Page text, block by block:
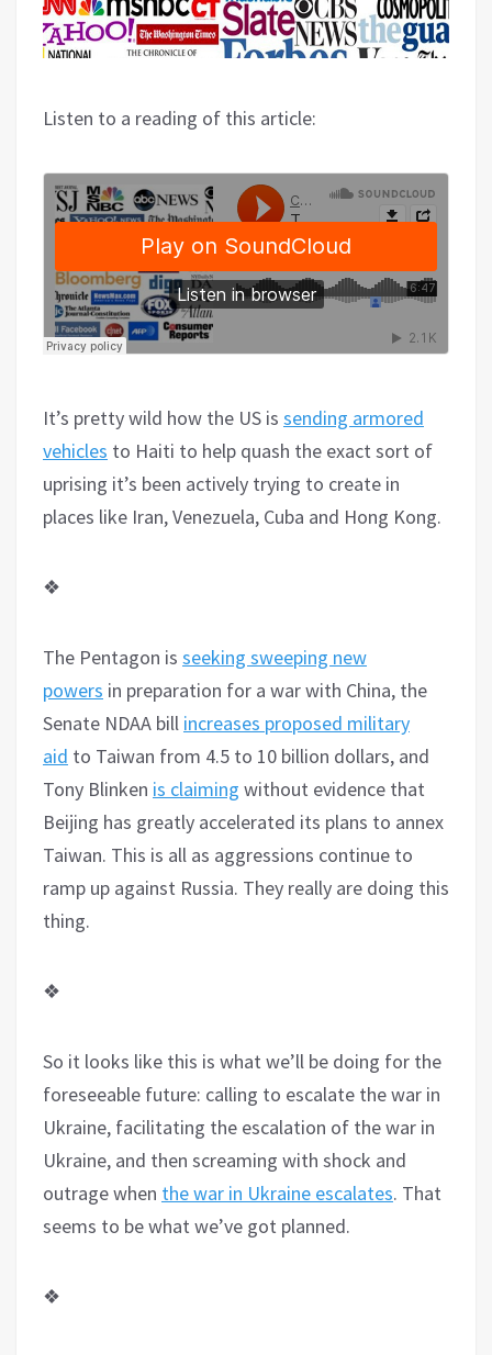
Listen to a reading of this article:
It’s pretty wild how the US is sending armored
vehicles to Haiti to help quash the exact sort of
uprising it’s been actively trying to create in
places like Iran, Venezuela, Cuba and Hong Kong.
❖
The Pentagon is seeking sweeping new
powers in preparation for a war with China, the
Senate NDAA bill increases proposed military
aid to Taiwan from 4.5 to 10 billion dollars, and
Tony Blinken is claiming without evidence that
Beijing has greatly accelerated its plans to annex
Taiwan. This is all as aggressions continue to
ramp up against Russia. They really are doing this
thing.
❖
So it looks like this is what we’ll be doing for the
foreseeable future: calling to escalate the war in
Ukraine, facilitating the escalation of the war in
Ukraine, and then screaming with shock and
outrage when the war in Ukraine escalates. That
seems to be what we’ve got planned.
❖